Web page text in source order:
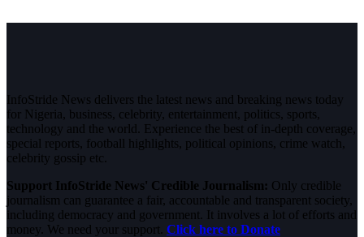
InfoStride News delivers the latest news and breaking news today
for Nigeria, business, celebrity, entertainment, politics, sports,
technology and the world. Experience the best of in-depth coverage,
special reports, football highlights, political opinions, crime watch,
celebrity gossip etc.
Support InfoStride News' Credible Journalism: Only credible
journalism can guarantee a fair, accountable and transparent society,
including democracy and government. It involves a lot of efforts and
money. We need your support. Click here to Donate